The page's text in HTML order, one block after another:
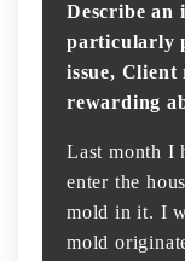
Describe an
particularly
issue, Client
rewarding
Last month I
enter the
mold in it. I
mold